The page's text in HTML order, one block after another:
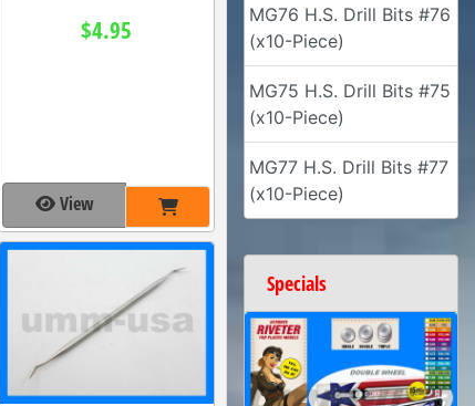
$4.95
View
MG76 H.S. Drill Bits #76
(x10-Piece)
MG75 H.S. Drill Bits #75
(x10-Piece)
MG77 H.S. Drill Bits #77
(x10-Piece)
Specials